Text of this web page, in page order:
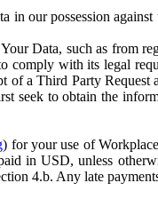
our possession
Data, such as from
comply with its legal
a Third Party Request
seek to obtain the
) for your use of
in USD, unless
4.b. Any late